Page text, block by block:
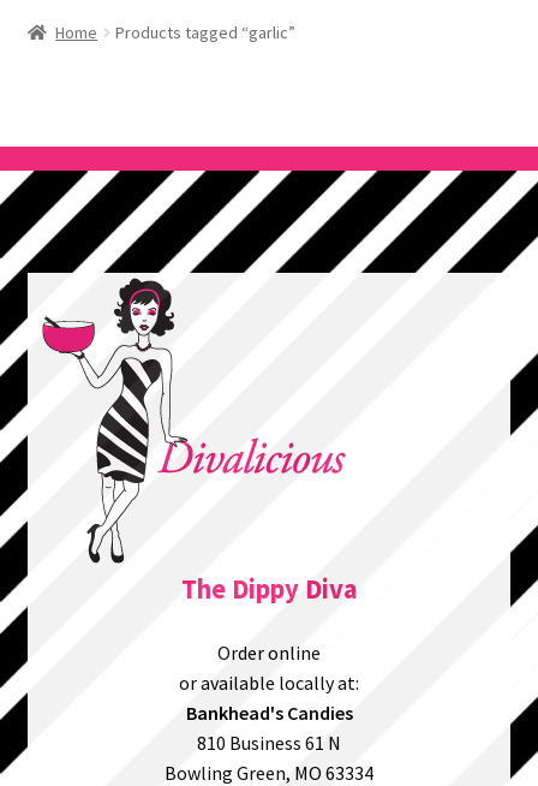
Home Products tagged “garlic”
The Dippy Diva
Order online
or available locally at:
Bankhead's Candies
810 Business 61 N
Bowling Green, MO 63334